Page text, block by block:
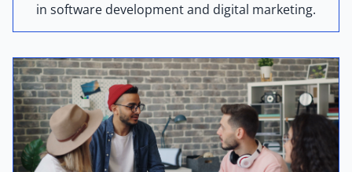
in software development and digital marketing.